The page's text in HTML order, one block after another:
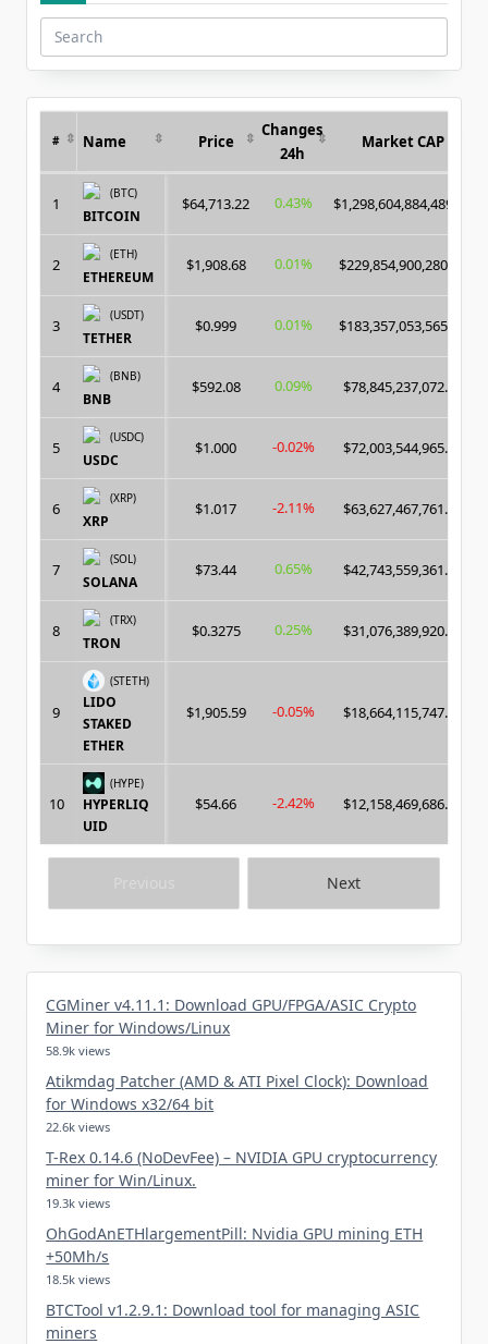
Search
for:
Next
# Name Price
Changes
24h
Market CAP
1
(BTC)
BITCOIN
$64,713.22 0.43% $1,298,604,884,489.00
2
(ETH)
ETHEREUM
$1,908.68 0.01% $229,854,900,280.00
3
(USDT)
TETHER
$0.999 0.01% $183,357,053,565.00
4
(BNB)
BNB
$592.08 0.09% $78,845,237,072.00
5
(USDC)
USDC
$1.000 -0.02% $72,003,544,965.00
6
(XRP)
XRP
$1.017 -2.11% $63,627,467,761.00
7
(SOL)
SOLANA
$73.44 0.65% $42,743,559,361.00
8
(TRX)
TRON
$0.3275 0.25% $31,076,389,920.00
9
(STETH)
LIDO
STAKED
ETHER
$1,905.59 -0.05% $18,664,115,747.00
10
(HYPE)
HYPERLIQ
UID
$54.66 -2.42% $12,158,469,686.00
CGMiner v4.11.1: Download GPU/FPGA/ASIC Crypto
Miner for Windows/Linux
58.9k views
Atikmdag Patcher (AMD & ATI Pixel Clock): Download
for Windows x32/64 bit
22.6k views
T-Rex 0.14.6 (NoDevFee) – NVIDIA GPU cryptocurrency
miner for Win/Linux.
19.3k views
OhGodAnETHlargementPill: Nvidia GPU mining ETH
+50Mh/s
18.5k views
BTCTool v1.2.9.1: Download tool for managing ASIC
miners